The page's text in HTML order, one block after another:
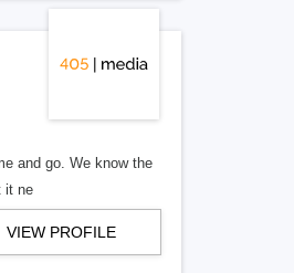
and go. We know the
it ne
VIEW PROFILE